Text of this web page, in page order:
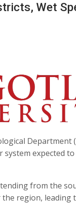
Wet
expected
from the
region,